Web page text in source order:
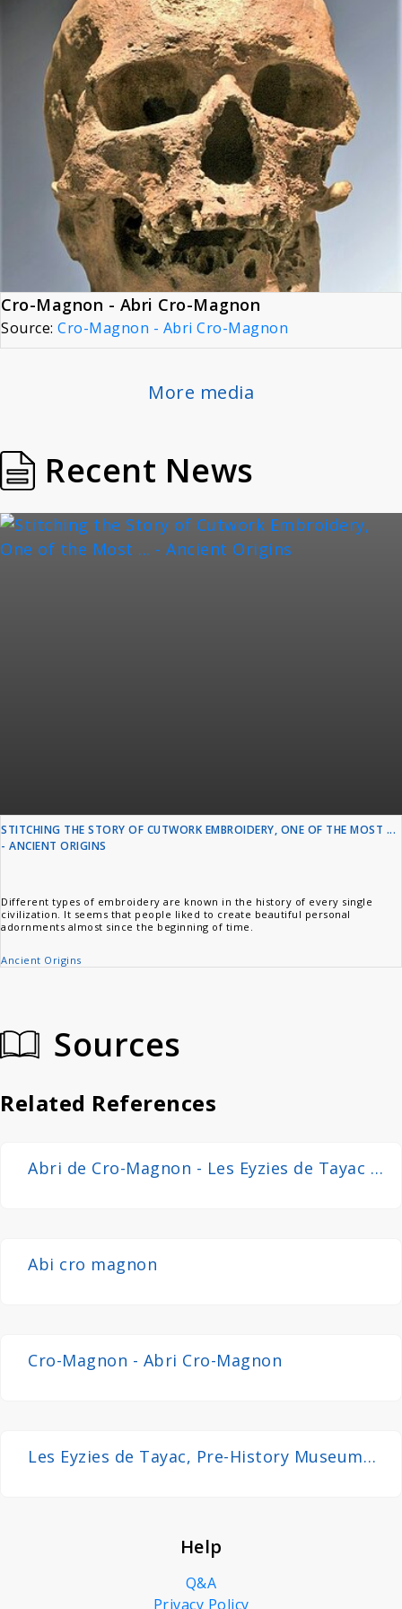
Cro-Magnon - Abri Cro-Magnon
Source: Cro-Magnon - Abri Cro-Magnon
More media
Recent News
STITCHING THE STORY OF CUTWORK EMBROIDERY, ONE OF THE MOST ...
- ANCIENT ORIGINS
Different types of embroidery are known in the history of every single
civilization. It seems that people liked to create beautiful personal
adornments almost since the beginning of time.
Ancient Origins
Sources
Related References
Abri de Cro-Magnon - Les Eyzies de Tayac -
Abi cro magnon
Cro-Magnon - Abri Cro-Magnon
Les Eyzies de Tayac, Pre-History Museum
Help
Q&A
Privacy Policy